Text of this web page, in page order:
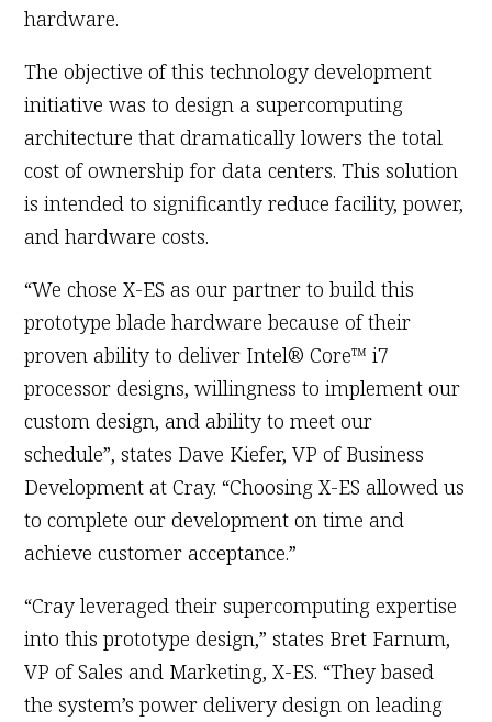
hardware.
The objective of this technology development
initiative was to design a supercomputing
architecture that dramatically lowers the total
cost of ownership for data centers. This solution
is intended to significantly reduce facility, power,
and hardware costs.
“We chose X-ES as our partner to build this
prototype blade hardware because of their
proven ability to deliver Intel® Core™ i7
processor designs, willingness to implement our
custom design, and ability to meet our
schedule”, states Dave Kiefer, VP of Business
Development at Cray. “Choosing X-ES allowed us
to complete our development on time and
achieve customer acceptance.”
“Cray leveraged their supercomputing expertise
into this prototype design,” states Bret Farnum,
VP of Sales and Marketing, X-ES. “They based
the system’s power delivery design on leading